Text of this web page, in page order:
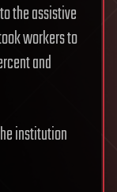
the assistive
workers to
and
institution